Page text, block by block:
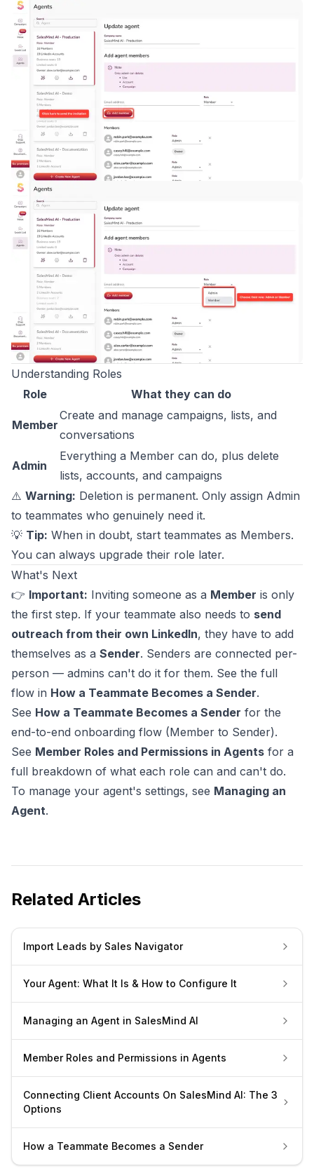
Understanding Roles
Role
What they can do
Member
Create and manage campaigns, lists, and
conversations
Admin
Everything a Member can do, plus delete
lists, accounts, and campaigns
⚠️ Warning: Deletion is permanent. Only assign Admin
to teammates who genuinely need it.
💡 Tip: When in doubt, start teammates as Members.
You can always upgrade their role later.
What's Next
👉 Important: Inviting someone as a Member is only
the first step. If your teammate also needs to send
outreach from their own LinkedIn, they have to add
themselves as a Sender. Senders are connected per-
person — admins can't do it for them. See the full
flow in How a Teammate Becomes a Sender.
See How a Teammate Becomes a Sender for the
end-to-end onboarding flow (Member to Sender).
See Member Roles and Permissions in Agents for a
full breakdown of what each role can and can't do.
To manage your agent's settings, see Managing an
Agent.
Related Articles
Import Leads by Sales Navigator
Your Agent: What It Is & How to Configure It
Managing an Agent in SalesMind AI
Member Roles and Permissions in Agents
Connecting Client Accounts On SalesMind AI: The 3
Options
How a Teammate Becomes a Sender